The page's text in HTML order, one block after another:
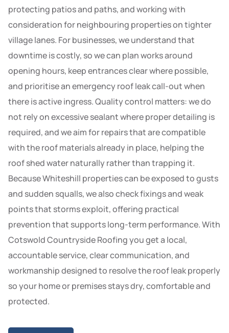
protecting patios and paths, and working with
consideration for neighbouring properties on tighter
village lanes. For businesses, we understand that
downtime is costly, so we can plan works around
opening hours, keep entrances clear where possible,
and prioritise an emergency roof leak call-out when
there is active ingress. Quality control matters: we do
not rely on excessive sealant where proper detailing is
required, and we aim for repairs that are compatible
with the roof materials already in place, helping the
roof shed water naturally rather than trapping it.
Because Whiteshill properties can be exposed to gusts
and sudden squalls, we also check fixings and weak
points that storms exploit, offering practical
prevention that supports long-term performance. With
Cotswold Countryside Roofing you get a local,
accountable service, clear communication, and
workmanship designed to resolve the roof leak properly
so your home or premises stays dry, comfortable and
protected.